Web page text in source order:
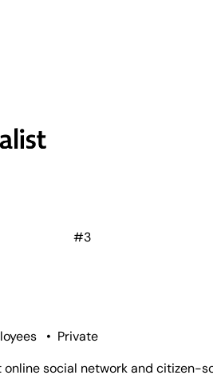
#3
• Private
social network and citizen-